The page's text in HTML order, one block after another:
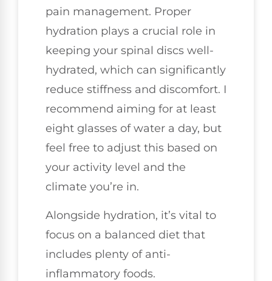
pain management. Proper
hydration plays a crucial role in
keeping your spinal discs well-
hydrated, which can significantly
reduce stiffness and discomfort. I
recommend aiming for at least
eight glasses of water a day, but
feel free to adjust this based on
your activity level and the
climate you’re in.
Alongside hydration, it’s vital to
focus on a balanced diet that
includes plenty of anti-
inflammatory foods.